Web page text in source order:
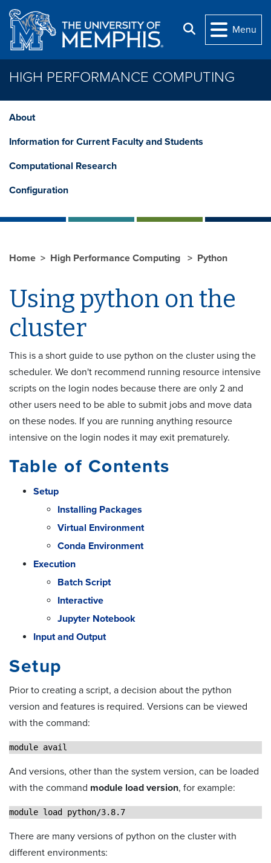
Skip to main content
Search
Menu
HIGH PERFORMANCE COMPUTING
About
Information for Current Faculty and Students
Computational Research
Configuration
Home High Performance Computing Python
Using python on the
cluster
This is a short guide to use python on the cluster using the
scheduler. We don't recommend running resource intensive
scripts on the login nodes because there are only 2 and
other users need to be able to submit jobs and move data
on these nodes. If you are running anything resource
intensive on the login nodes it may exit prematurely.
Table of Contents
Setup
Installing Packages
Virtual Environment
Conda Environment
Execution
Batch Script
Interactive
Jupyter Notebook
Input and Output
Setup
Prior to creating a script, a decision about the python
version and features is required. Versions can be viewed
with the command:
module avail
And versions, other than the system version, can be loaded
with the command module load version, for example:
module load python/3.8.7
There are many versions of python on the cluster with
different environments: